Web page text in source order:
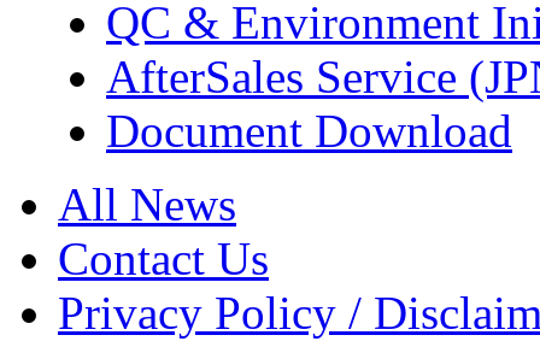
QC & Environment
AfterSales Service
Document Download
All News
Contact Us
Privacy Policy /